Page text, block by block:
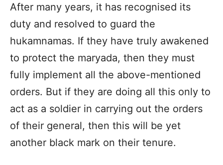
After many years, it has recognised its
duty and resolved to guard the
hukamnamas. If they have truly awakened
to protect the maryada, then they must
fully implement all the above-mentioned
orders. But if they are doing all this only to
act as a soldier in carrying out the orders
of their general, then this will be yet
another black mark on their tenure.